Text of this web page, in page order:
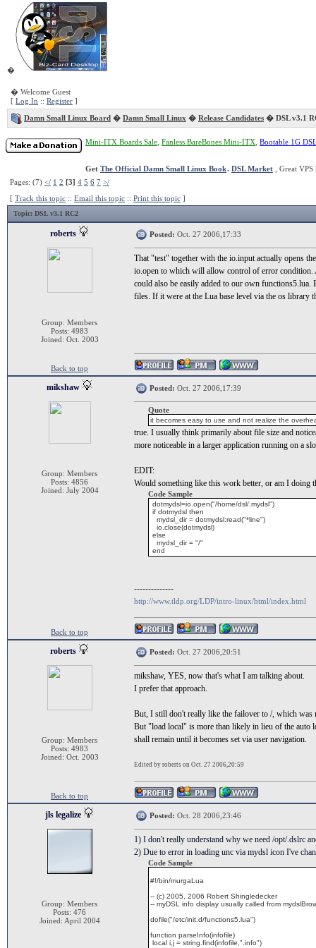
�
� Welcome Guest
[ Log In :: Register ]
Damn Small Linux Board � Damn Small Linux � Release Candidates � DSL v3.1
Mini-ITX Boards Sale Fanless BareBones Mini-ITX Bootable 1G
Get The Official Damn Small Linux Book. DSL Market , Great
Pages: (7) </ 1 2 [3] 4 5 6 7 >/
[ Track this topic :: Email this topic :: Print this topic ]
Topic: DSL v3.1 RC2
roberts
Group: Members
Posts: 4983
Joined: Oct. 2003
Posted: Oct. 27 2006,17:33
That "test" together with the io.input actually opens
io.open to which will allow control of error condition.
could also be easily added to our own functions5.lua.
files. If it were at the Lua base level via the os library
Back to top
mikshaw
Group: Members
Posts: 4856
Joined: July 2004
Posted: Oct. 27 2006,17:39
Quote
it becomes easy to use and not realize the
true. I usually think primarily about file size and
more noticeable in a larger application running on a
EDIT:
Would something like this work better, or am I doing
Code Sample
dotmydsl=io.open("/home/dsl/.mydsl")
if dotmydsl then
mydsl_dir = dotmydsl:read("*line")
io.close(dotmydsl)
else
mydsl_dir = "/"
end
--------------
http://www.tldp.org/LDP/intro-linux/html/index.html
Back to top
roberts
Group: Members
Posts: 4983
Joined: Oct. 2003
Posted: Oct. 27 2006,20:51
mikshaw, YES, now that's what I am talking about.
I prefer that approach.
But, I still don't really like the failover to /, which was
But "load local" is more than likely in lieu of the auto
shall remain until it becomes set via user navigation.
Edited by roberts on Oct. 27 2006,20:59
Back to top
jls legalize
Group: Members
Posts: 476
Joined: April 2004
Posted: Oct. 28 2006,23:46
1) I don't really understand why we need /opt/.dslrc
2) Due to error in loading unc via mydsl icon I've
Code Sample
#!/bin/murgaLua
-- (c) 2005, 2006 Robert Shingledecker
-- myDSL info display usually called from
dofile("/etc/init.d/functions5.lua")
function parseInfo(infofile)
local i,j = string.find(infofile,".info")